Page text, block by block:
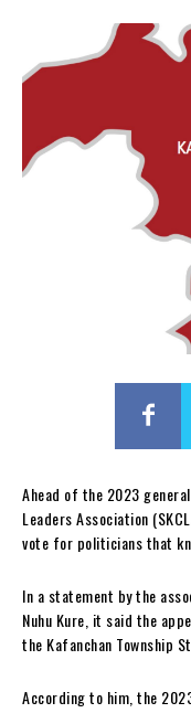
Ahead of the 2023
Leaders Association
vote for politicians that
In a statement by the
Nuhu Kure, it said the
the Kafanchan Township
According to him, the